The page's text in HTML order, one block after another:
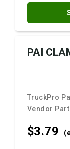
PAI
TruckPro
Vendor
$3.79